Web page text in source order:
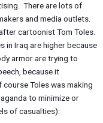
There are lots of
and media outlets.
cartoonist Tom Toles.
in Iraq are higher because
armor are trying to
because it
Toles was making
to minimize or
of casualties):